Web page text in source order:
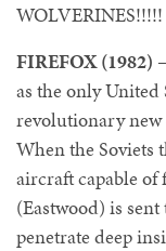
WOLVERINES!!!!!
FIREFOX (1982)
as the only United
revolutionary new
When the Soviets
aircraft capable
(Eastwood) is
penetrate deep